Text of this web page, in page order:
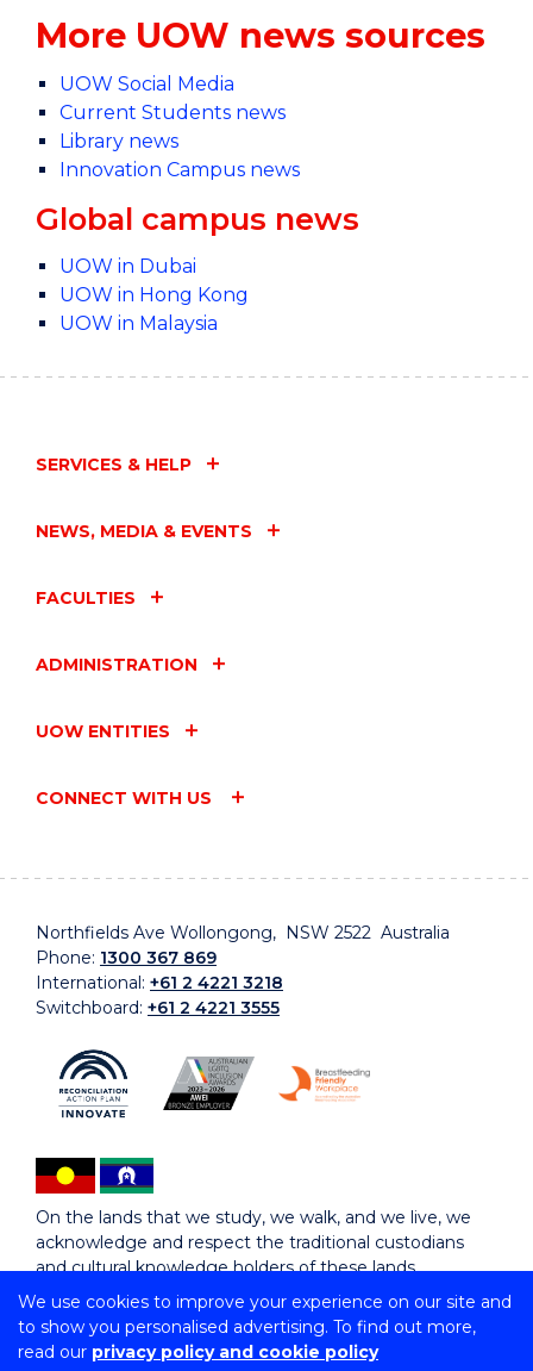
We use cookies to improve your experience on our site and
to show you personalised advertising. To find out more,
read our privacy policy and cookie policy
More UOW news sources
UOW Social Media
Current Students news
Library news
Innovation Campus news
Global campus news
UOW in Dubai
UOW in Hong Kong
UOW in Malaysia
SERVICES & HELP
NEWS, MEDIA & EVENTS
FACULTIES
ADMINISTRATION
UOW ENTITIES
CONNECT WITH US
Northfields Ave Wollongong, NSW 2522 Australia
Phone: 1300 367 869
International: +61 2 4221 3218
Switchboard: +61 2 4221 3555
On the lands that we study, we walk, and we live, we
acknowledge and respect the traditional custodians
and cultural knowledge holders of these lands.
Copyright © 2026 University of Wollongong
CRICOS Provider No: 00102E | TEQSA Provider ID: